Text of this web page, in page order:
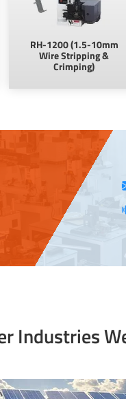
RH-1200 (1.5-10mm
Wire Stripping &
Crimping)
Industries